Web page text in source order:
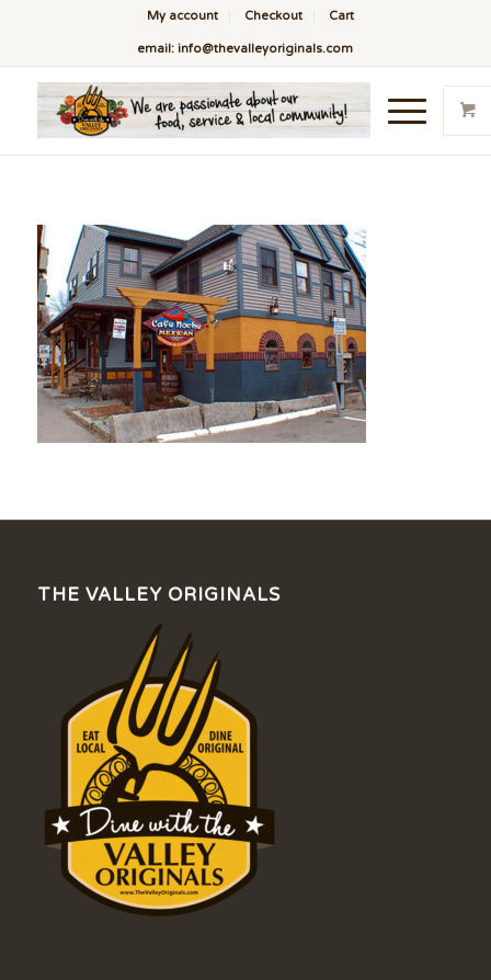
My account Checkout Cart
email: info@thevalleyoriginals.com
THE VALLEY ORIGINALS